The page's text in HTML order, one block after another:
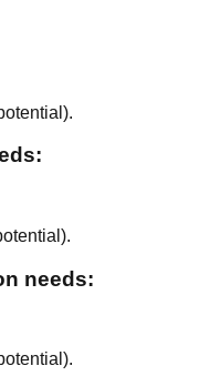
).
).
needs:
).